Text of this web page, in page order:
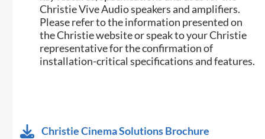
Christie Vive Audio speakers and amplifiers.
Please refer to the information presented on
the Christie website or speak to your Christie
representative for the confirmation of
installation-critical specifications and features.
Christie Cinema Solutions Brochure